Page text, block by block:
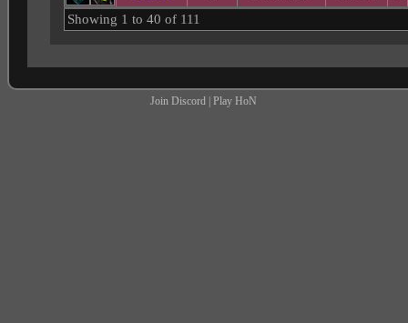
Showing 1 to 40 of 111
Join Discord |Play HoN